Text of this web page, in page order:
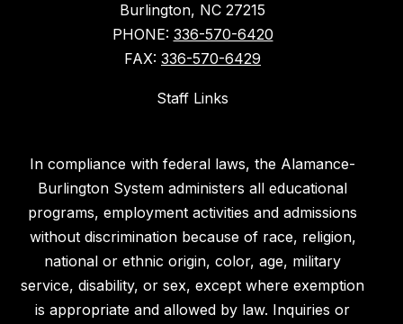
Burlington, NC 27215
PHONE: 336-570-6420
FAX: 336-570-6429
Staff Links
In compliance with federal laws, the Alamance-
Burlington System administers all educational
programs, employment activities and admissions
without discrimination because of race, religion,
national or ethnic origin, color, age, military
service, disability, or sex, except where exemption
is appropriate and allowed by law. Inquiries or